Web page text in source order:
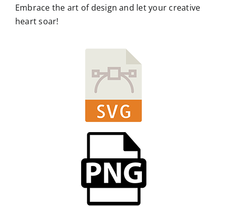
Embrace the art of design and let your creative
heart soar!